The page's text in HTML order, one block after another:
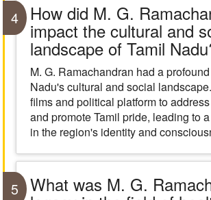
4 How did M. G.
impact the cultural and
landscape of Tamil
M. G. Ramachandran had a
Nadu's cultural and social
films and political platform to
and promote Tamil pride, leading to
in the region's identity and
5 What was M. G.